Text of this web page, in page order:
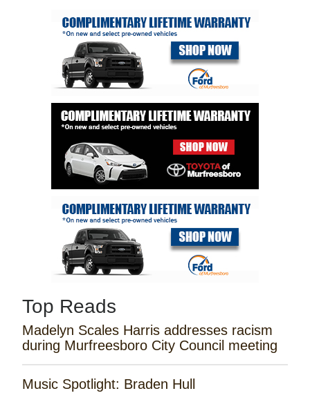
Top Reads
Madelyn Scales Harris addresses racism
during Murfreesboro City Council meeting
Music Spotlight: Braden Hull